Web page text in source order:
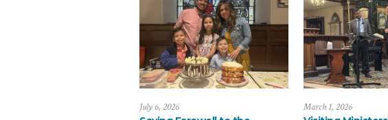
July 6, 2026
March 1, 2026